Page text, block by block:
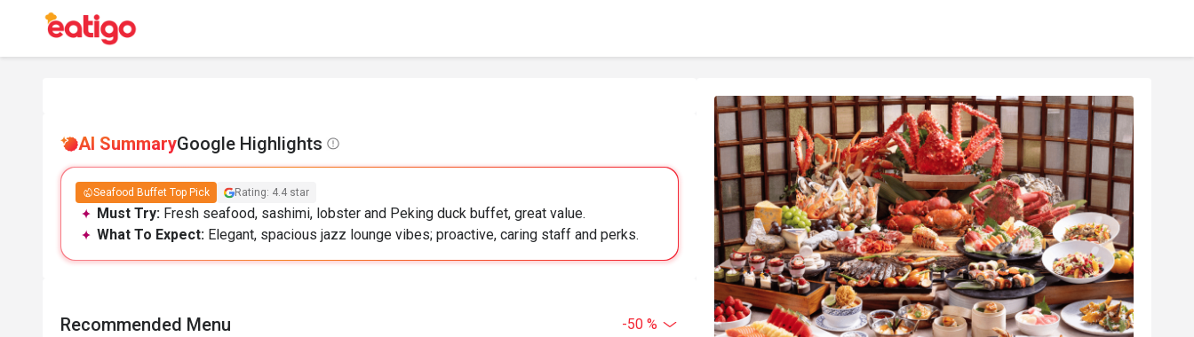
AI SummaryGoogle Highlights
Seafood Buffet Top Pick Rating: 4.4 star
Must Try: Fresh seafood, sashimi, lobster and Peking duck buffet, great value.
What To Expect: Elegant, spacious jazz lounge vibes; proactive, caring staff and perks.
Recommended Menu -50 %